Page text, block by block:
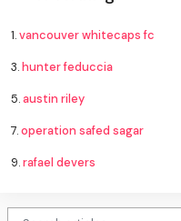
1.vancouver whitecaps fc
3.hunter feduccia
5.austin riley
7.operation safed sagar
9.rafael devers